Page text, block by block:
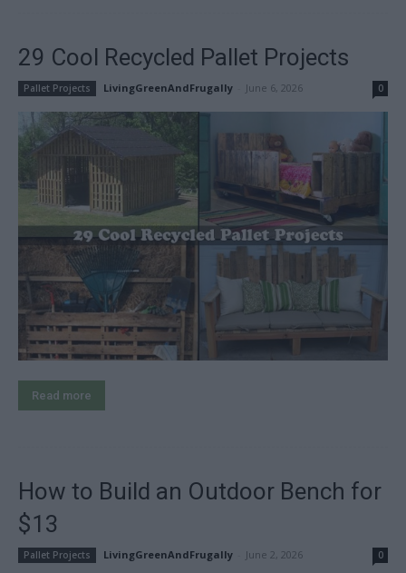
29 Cool Recycled Pallet Projects
Pallet Projects LivingGreenAndFrugally June 6, 2026 0
Read more
How to Build an Outdoor Bench for
$13
Pallet Projects LivingGreenAndFrugally June 2, 2026 0